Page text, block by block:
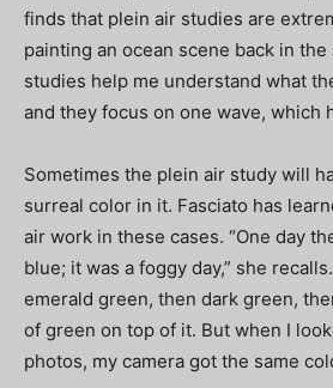
finds that plein air studies are
painting an ocean scene back in
studies help me understand what
and they focus on one wave, which
Sometimes the plein air study will
surreal color in it. Fasciato has
air work in these cases. “One day
blue; it was a foggy day,” she
emerald green, then dark green,
of green on top of it. But when I
photos, my camera got the same